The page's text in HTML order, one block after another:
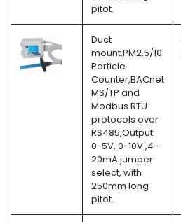
pitot.
Duct
mount,PM2.5/10
Particle
Counter,BACnet
MS/TP and
Modbus RTU
protocols over
RS485,Output
0-5V, 0-10V ,4-
20mA jumper
select, with
250mm long
pitot.